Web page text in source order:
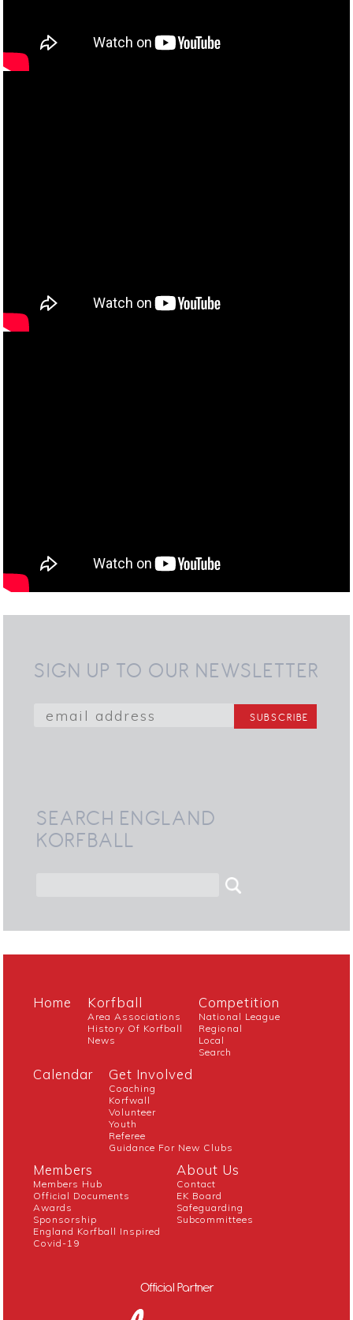
SIGN UP TO OUR NEWSLETTER
SEARCH ENGLAND
KORFBALL
Home Korfball
Area Associations
History Of Korfball
News
Competition
National League
Regional
Local
Search
Calendar Get Involved
Coaching
Korfwall
Volunteer
Youth
Referee
Guidance For New Clubs
Members
Members Hub
Official Documents
Awards
Sponsorship
England Korfball Inspired
Covid-19
About Us
Contact
EK Board
Safeguarding
Subcommittees
Official Partner